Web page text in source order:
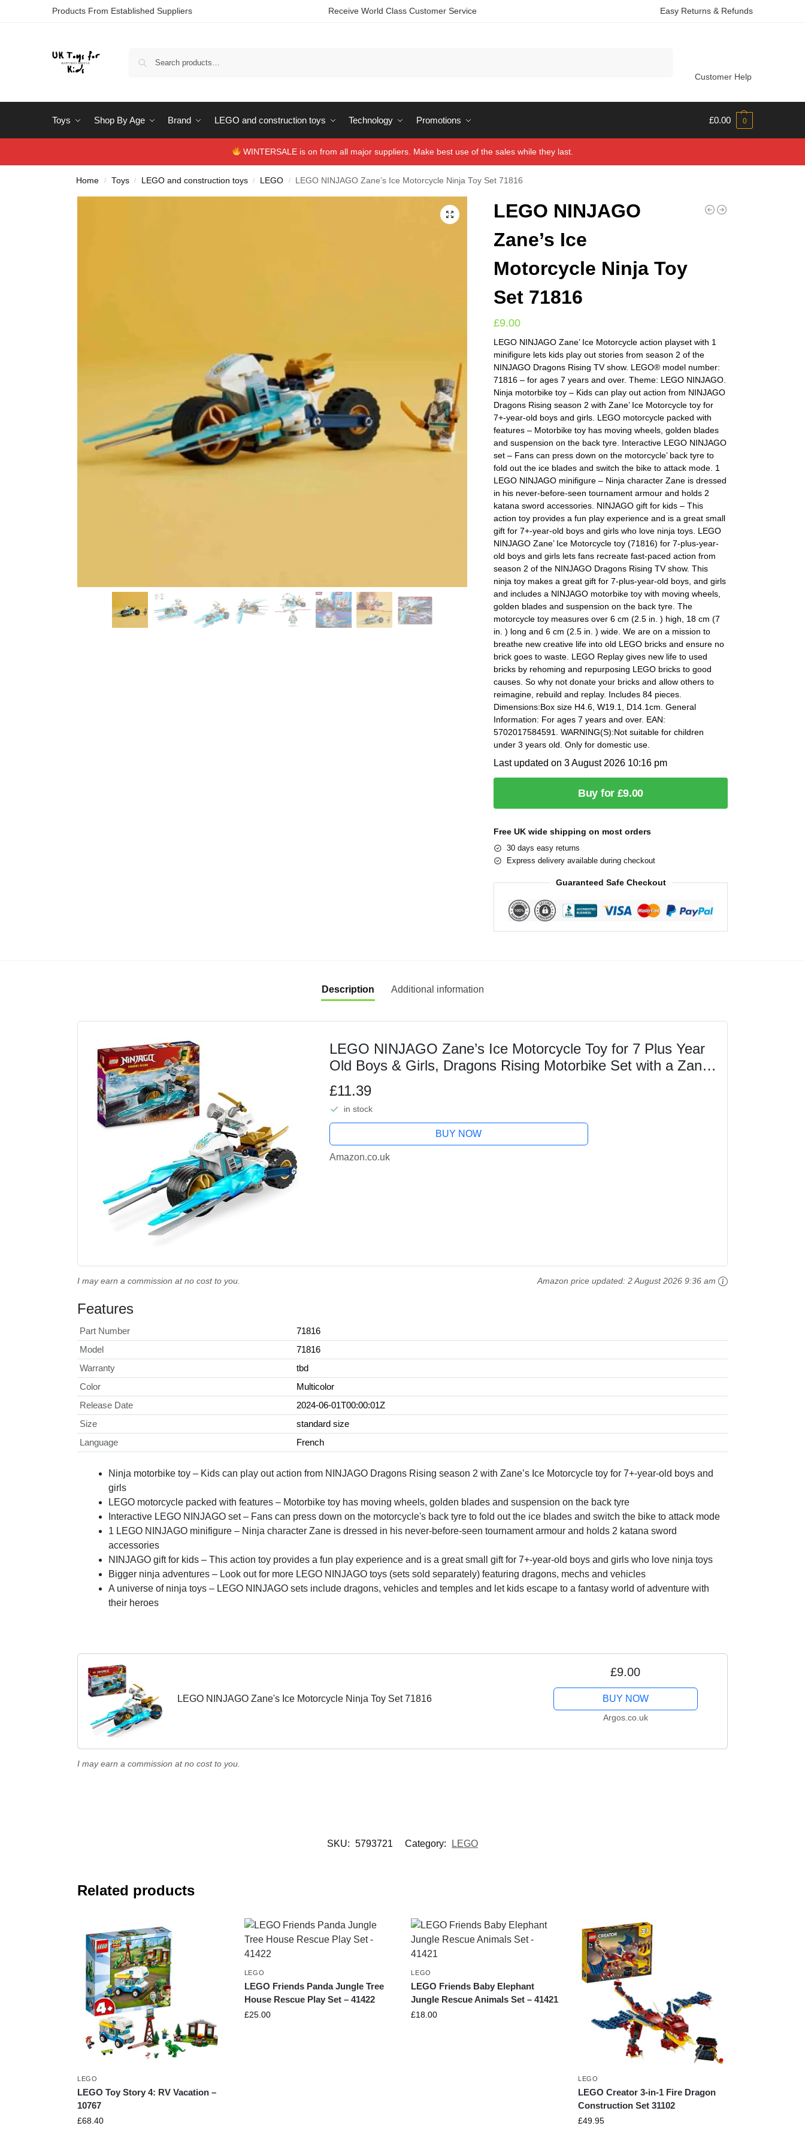
Products From Established Suppliers Receive World Class Customer Service Easy Returns & Refunds
Customer Help
Toys Shop By Age Brand LEGO and construction toys Technology Promotions £0.00 0
WINTERSALE is on from all major suppliers. Make best use of the sales while they last.
Home / Toys / LEGO and construction toys / LEGO / LEGO NINJAGO Zane’s Ice Motorcycle Ninja Toy Set 71816
LEGO NINJAGO
Zane’s Ice
Motorcycle Ninja Toy
Set 71816
£9.00
LEGO NINJAGO Zane’ Ice Motorcycle action playset with 1
minifigure lets kids play out stories from season 2 of the
NINJAGO Dragons Rising TV show. LEGO® model number:
71816 – for ages 7 years and over. Theme: LEGO NINJAGO.
Ninja motorbike toy – Kids can play out action from NINJAGO
Dragons Rising season 2 with Zane’ Ice Motorcycle toy for
7+-year-old boys and girls. LEGO motorcycle packed with
features – Motorbike toy has moving wheels, golden blades
and suspension on the back tyre. Interactive LEGO NINJAGO
set – Fans can press down on the motorcycle’ back tyre to
fold out the ice blades and switch the bike to attack mode. 1
LEGO NINJAGO minifigure – Ninja character Zane is dressed
in his never-before-seen tournament armour and holds 2
katana sword accessories. NINJAGO gift for kids – This
action toy provides a fun play experience and is a great small
gift for 7+-year-old boys and girls who love ninja toys. LEGO
NINJAGO Zane’ Ice Motorcycle toy (71816) for 7-plus-year-
old boys and girls lets fans recreate fast-paced action from
season 2 of the NINJAGO Dragons Rising TV show. This
ninja toy makes a great gift for 7-plus-year-old boys, and girls
and includes a NINJAGO motorbike toy with moving wheels,
golden blades and suspension on the back tyre. The
motorcycle toy measures over 6 cm (2.5 in. ) high, 18 cm (7
in. ) long and 6 cm (2.5 in. ) wide. We are on a mission to
breathe new creative life into old LEGO bricks and ensure no
brick goes to waste. LEGO Replay gives new life to used
bricks by rehoming and repurposing LEGO bricks to good
causes. So why not donate your bricks and allow others to
reimagine, rebuild and replay. Includes 84 pieces.
Dimensions:Box size H4.6, W19.1, D14.1cm. General
Information: For ages 7 years and over. EAN:
5702017584591. WARNING(S):Not suitable for children
under 3 years old. Only for domestic use.
Last updated on 3 August 2026 10:16 pm
Buy for £9.00
Free UK wide shipping on most orders
30 days easy returns
Express delivery available during checkout
Guaranteed Safe Checkout
Description Additional information
LEGO NINJAGO Zane’s Ice Motorcycle Toy for 7 Plus Year
Old Boys & Girls, Dragons Rising Motorbike Set with a Zane
Character Minifigure, Ninja Adventure...
£11.39
in stock
BUY NOW
Amazon.co.uk
Amazon price updated:2 August 2026 9:36 am
I may earn a commission at no cost to you.
Features
Part Number
71816
Model
71816
Warranty
tbd
Color
Multicolor
Release Date
2024-06-01T00:00:01Z
Size
standard size
Language
French
Ninja motorbike toy – Kids can play out action from NINJAGO Dragons Rising season 2 with Zane’s Ice Motorcycle toy for 7+-year-old boys and
girls
LEGO motorcycle packed with features – Motorbike toy has moving wheels, golden blades and suspension on the back tyre
Interactive LEGO NINJAGO set – Fans can press down on the motorcycle's back tyre to fold out the ice blades and switch the bike to attack mode
1 LEGO NINJAGO minifigure – Ninja character Zane is dressed in his never-before-seen tournament armour and holds 2 katana sword
accessories
NINJAGO gift for kids – This action toy provides a fun play experience and is a great small gift for 7+-year-old boys and girls who love ninja toys
Bigger ninja adventures – Look out for more LEGO NINJAGO toys (sets sold separately) featuring dragons, mechs and vehicles
A universe of ninja toys – LEGO NINJAGO sets include dragons, vehicles and temples and let kids escape to a fantasy world of adventure with
their heroes
LEGO NINJAGO Zane's Ice Motorcycle Ninja Toy Set 71816
£9.00
BUY NOW
Argos.co.uk
I may earn a commission at no cost to you.
SKU: 5793721 Category: LEGO
Related products
LEGO
LEGO Toy Story 4: RV Vacation –
10767
£68.40
LEGO
LEGO Friends Panda Jungle Tree
House Rescue Play Set – 41422
£25.00
LEGO
LEGO Friends Baby Elephant
Jungle Rescue Animals Set – 41421
£18.00
LEGO
LEGO Creator 3-in-1 Fire Dragon
Construction Set 31102
£49.95